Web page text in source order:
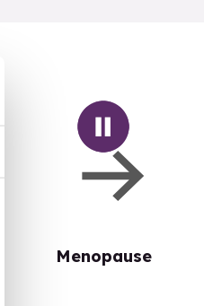
Menopause